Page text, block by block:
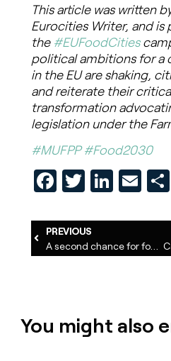
This article was written
Eurocities Writer, and is
the #EUFoodCities
political ambitions for a
in the EU are shaking,
and reiterate their
transformation
legislation under the
#MUFPP #Food2030
Facebook
Twitter
PREVIOUS
A second chance for food waste
You might also